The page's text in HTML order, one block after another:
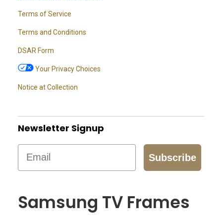
Terms of Service
Terms and Conditions
DSAR Form
Your Privacy Choices
Notice at Collection
Newsletter Signup
Email
Subscribe
Samsung TV Frames